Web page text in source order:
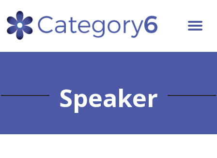
Speaker